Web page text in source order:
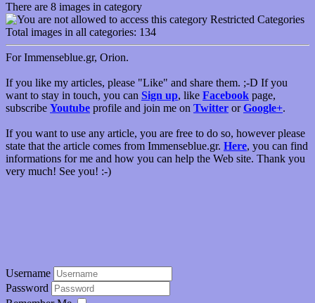
There are 8 images in category
Restricted Categories
Total images in all categories: 134
For Immenseblue.gr, Orion.
If you like my articles, please "Like" and share them. ;-D If you
want to stay in touch, you can Sign up, like Facebook page,
subscribe Youtube profile and join me on Twitter orGoogle+.
If you want to use any article, you are free to do so, however please
state that the article comes from Immenseblue.gr. Here, you can find
informations for me and how you can help the Web site. Thank you
very much! See you! :-)
Username
Password